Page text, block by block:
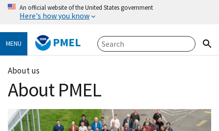
An official website of the United States government
Here's how you know
MENU PMEL
About us
About PMEL